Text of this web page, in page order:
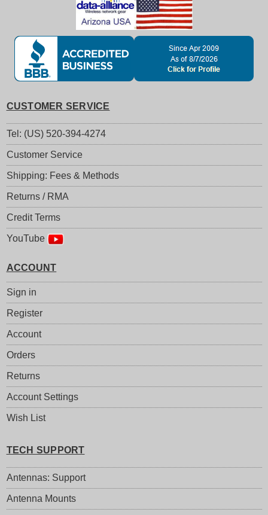
CUSTOMER SERVICE
Tel: (US) 520-394-4274
Customer Service
Shipping: Fees & Methods
Returns / RMA
Credit Terms
YouTube
ACCOUNT
Sign in
Register
Account
Orders
Returns
Account Settings
Wish List
TECH SUPPORT
Antennas: Support
Antenna Mounts